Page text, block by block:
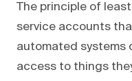
The principle of
service accounts
automated systems
access to things